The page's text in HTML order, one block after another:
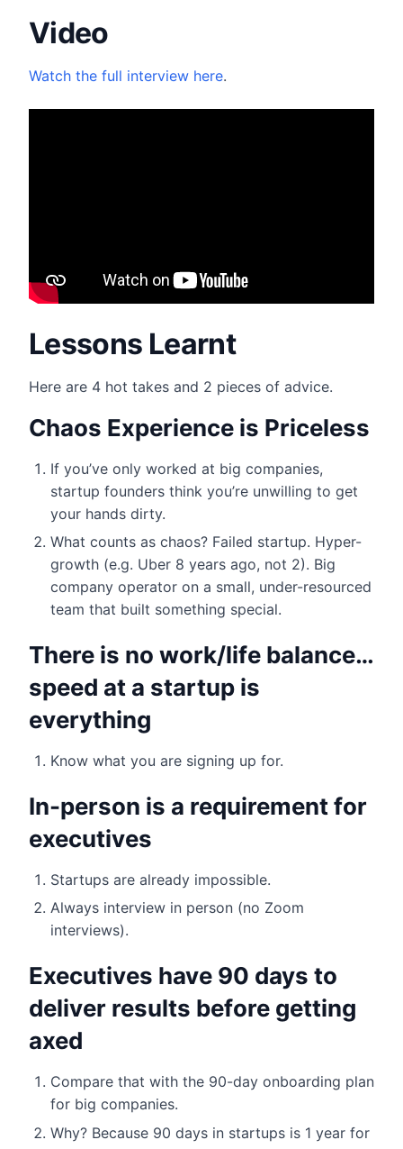
Video
Watch the full interview here.
Lessons Learnt
Here are 4 hot takes and 2 pieces of advice.
Chaos Experience is Priceless
If you’ve only worked at big companies,
startup founders think you’re unwilling to get
your hands dirty.
What counts as chaos? Failed startup. Hyper-
growth (e.g. Uber 8 years ago, not 2). Big
company operator on a small, under-resourced
team that built something special.
There is no work/life balance…
speed at a startup is
everything
Know what you are signing up for.
In-person is a requirement for
executives
Startups are already impossible.
Always interview in person (no Zoom
interviews).
Executives have 90 days to
deliver results before getting
axed
Compare that with the 90-day onboarding plan
for big companies.
Why? Because 90 days in startups is 1 year for